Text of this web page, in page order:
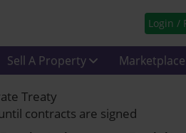
Login /
Sell A Property Marketplace
Treaty
contracts are signed